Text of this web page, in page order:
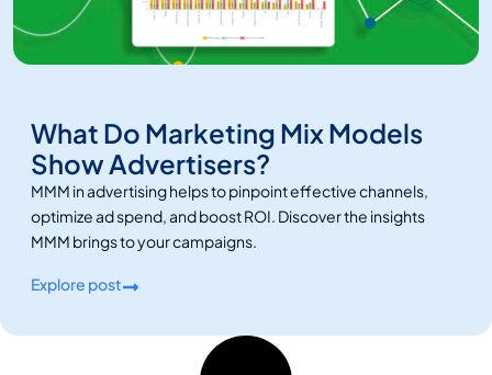
What Do Marketing Mix Models
Show Advertisers?
MMM in advertising helps to pinpoint effective channels,
optimize ad spend, and boost ROI. Discover the insights
MMM brings to your campaigns.
Explore post